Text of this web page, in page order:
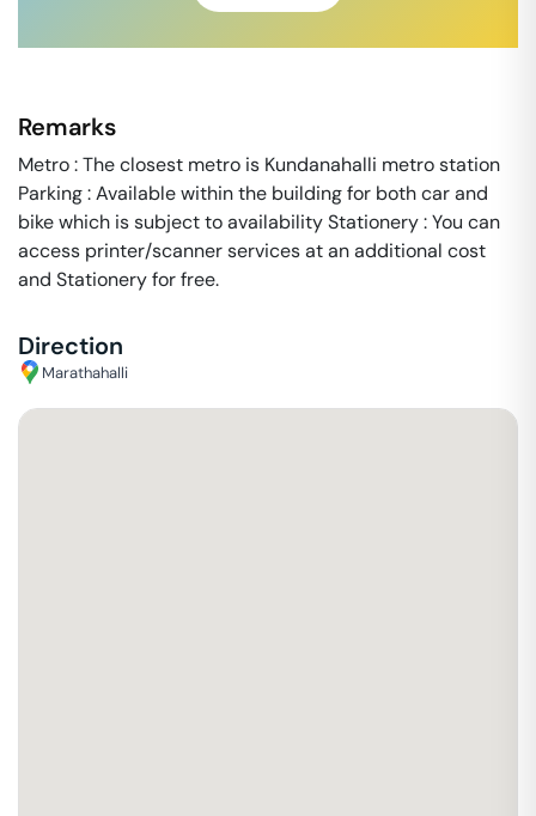
Remarks
Metro : The closest metro is Kundanahalli metro station
Parking : Available within the building for both car and
bike which is subject to availability Stationery : You can
access printer/scanner services at an additional cost
and Stationery for free.
Direction
Marathahalli